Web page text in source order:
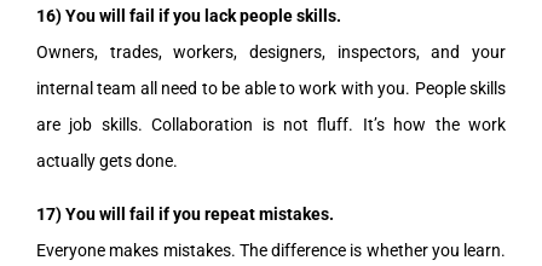
16) You will fail if you lack people skills.
Owners, trades, workers, designers, inspectors, and your
internal team all need to be able to work with you. People skills
are job skills. Collaboration is not fluff. It’s how the work
actually gets done.
17) You will fail if you repeat mistakes.
Everyone makes mistakes. The difference is whether you learn.